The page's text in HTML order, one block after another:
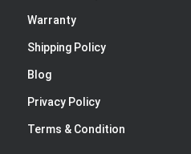
Warranty
Shipping Policy
Blog
Privacy Policy
Terms & Condition